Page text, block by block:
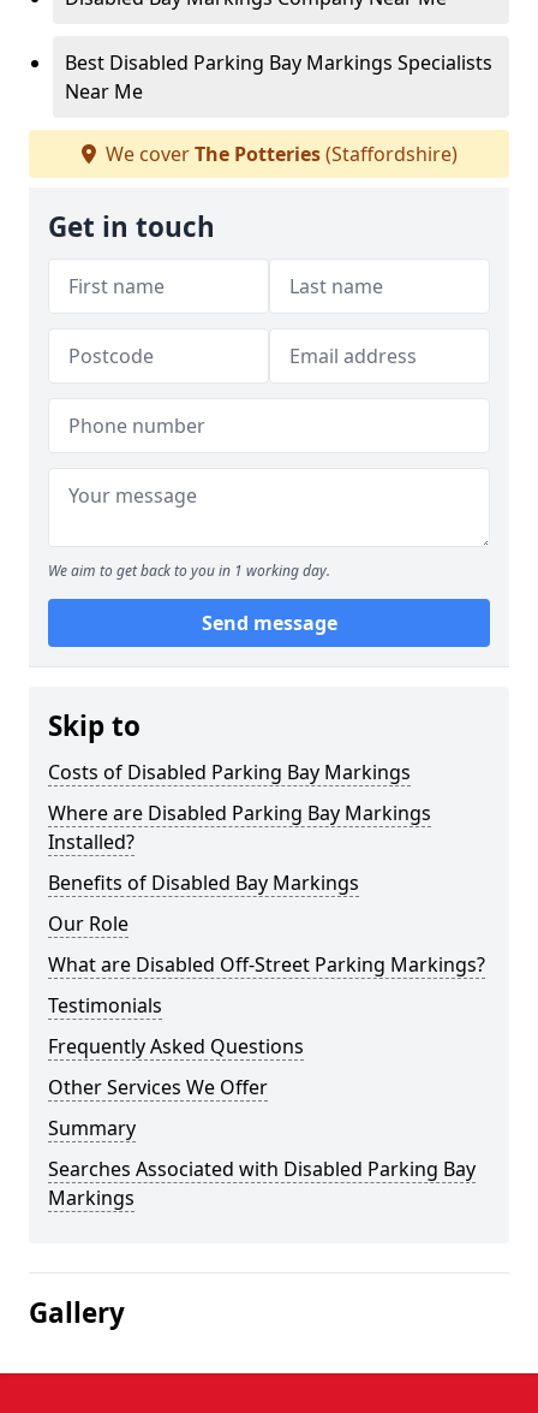
Best Disabled Parking Bay Markings Specialists
Near Me
We coverThe Potteries(Staffordshire)
Get in touch
We aim to get back to you in 1 working day.
Send message
Skip to
Costs of Disabled Parking Bay Markings
Where are Disabled Parking Bay Markings
Installed?
Benefits of Disabled Bay Markings
Our Role
What are Disabled Off-Street Parking Markings?
Testimonials
Frequently Asked Questions
Other Services We Offer
Summary
Searches Associated with Disabled Parking Bay
Markings
Gallery